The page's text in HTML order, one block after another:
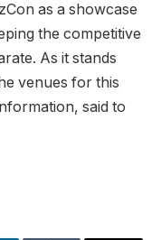
as a showcase
the competitive
As it stands
venues for this
said to